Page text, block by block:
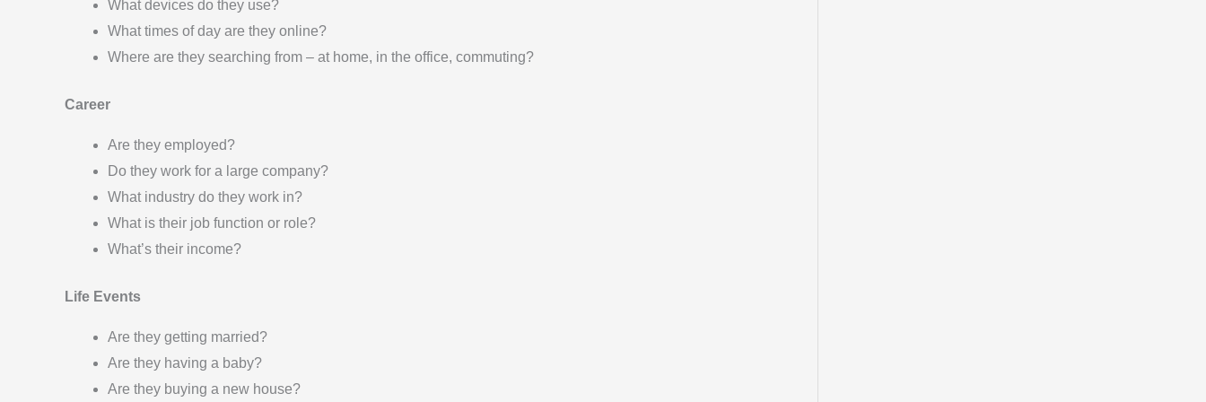
What devices do they use?
What times of day are they online?
Where are they searching from – at home, in the office, commuting?
Career
Are they employed?
Do they work for a large company?
What industry do they work in?
What is their job function or role?
What’s their income?
Life Events
Are they getting married?
Are they having a baby?
Are they buying a new house?